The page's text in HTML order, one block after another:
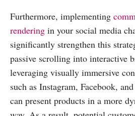
Furthermore, implementing
rendering in your social media
significantly strengthen this
passive scrolling into interactive
leveraging visually immersive
such as Instagram, Facebook,
can present products in a more